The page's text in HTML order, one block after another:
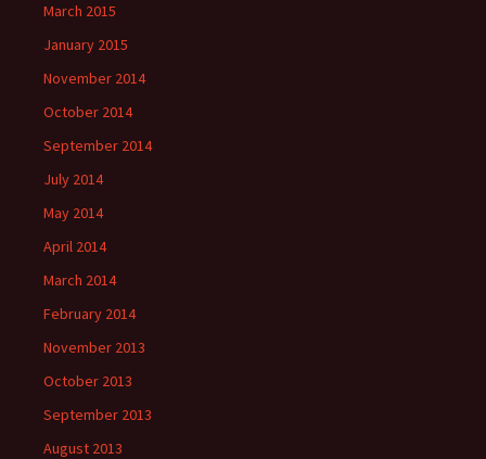
March 2015
January 2015
November 2014
October 2014
September 2014
July 2014
May 2014
April 2014
March 2014
February 2014
November 2013
October 2013
September 2013
August 2013